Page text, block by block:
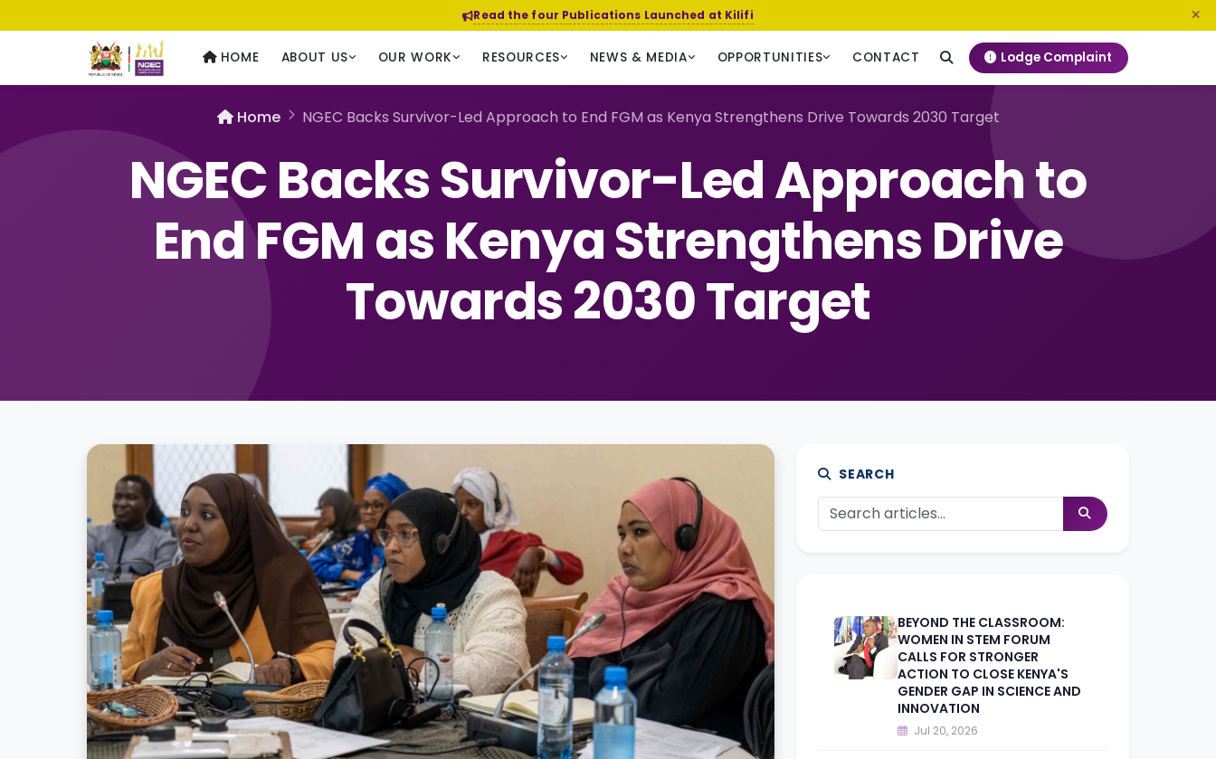
Read the four Publications Launched at Kilifi
HOME ABOUT US OUR WORK RESOURCES NEWS & MEDIA OPPORTUNITIES CONTACT Lodge Complaint
Home NGEC Backs Survivor-Led Approach to End FGM as Kenya Strengthens Drive Towards 2030 Target
NGEC Backs Survivor-Led Approach to
End FGM as Kenya Strengthens Drive
Towards 2030 Target
SEARCH
BEYOND THE CLASSROOM:
WOMEN IN STEM FORUM
CALLS FOR STRONGER
ACTION TO CLOSE KENYA'S
GENDER GAP IN SCIENCE AND
INNOVATION
Jul 20, 2026